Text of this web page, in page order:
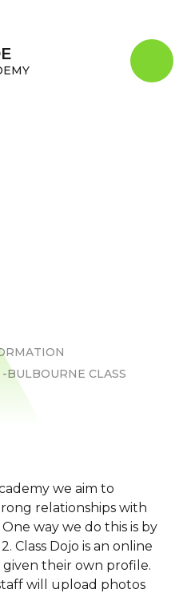
-BULBOURNE CLASS
we aim to
relationships with
way we do this is by
Class Dojo is an online
their own profile.
will upload photos